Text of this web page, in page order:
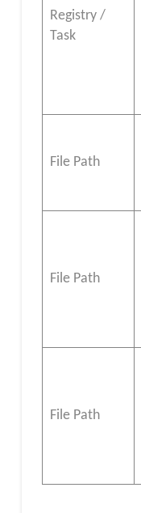
Registry /
Task
File Path
File Path
File Path